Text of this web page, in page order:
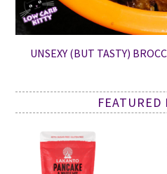
UNSEXY (BUT TASTY)
FEATURED